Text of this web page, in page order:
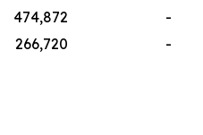
474,872
-
266,720
-